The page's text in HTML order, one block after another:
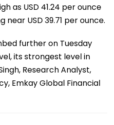
as USD 41.24 per ounce
USD 39.71 per ounce.
further on Tuesday
its strongest level in
Research Analyst,
Emkay Global Financial